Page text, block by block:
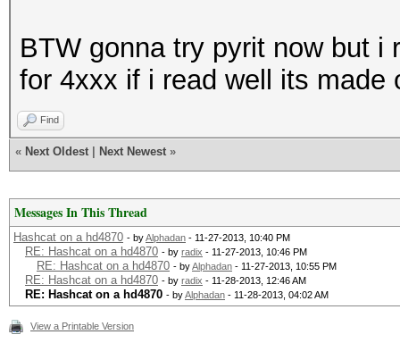
BTW gonna try pyrit now but i
for 4xxx if i read well its made
Find
« Next Oldest Next Newest »
Messages In This Thread
Hashcat on a hd4870 - byAlphadan - 11-27-2013, 10:40 PM
RE: Hashcat on a hd4870 - by radix - 11-27-2013, 10:46 PM
RE: Hashcat on a hd4870 - byAlphadan - 11-27-2013, 10:55 PM
RE: Hashcat on a hd4870 - by radix - 11-28-2013, 12:46 AM
RE: Hashcat on a hd4870 - byAlphadan - 11-28-2013, 04:02 AM
View a Printable Version